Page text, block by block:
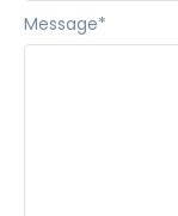
Message*